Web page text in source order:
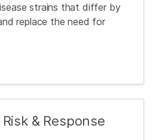
strains that differ by
replace the need for
& Response